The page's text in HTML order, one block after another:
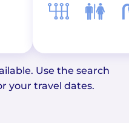
Use the search
your travel dates.